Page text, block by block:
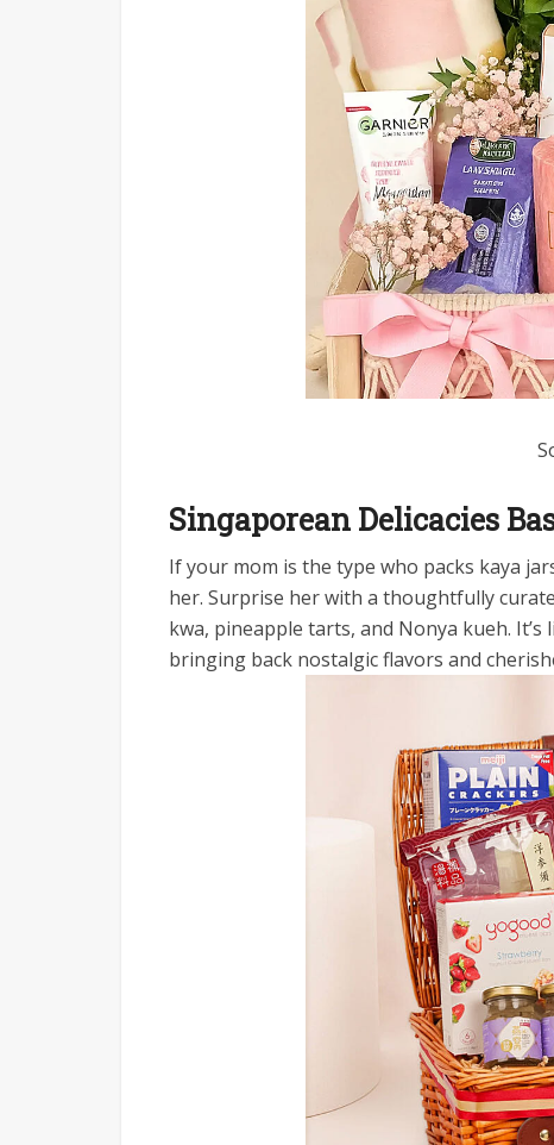
Singaporean Delicacies
If your mom is the type who packs kaya
her. Surprise her with a thoughtfully
kwa, pineapple tarts, and Nonya kueh.
bringing back nostalgic flavors and